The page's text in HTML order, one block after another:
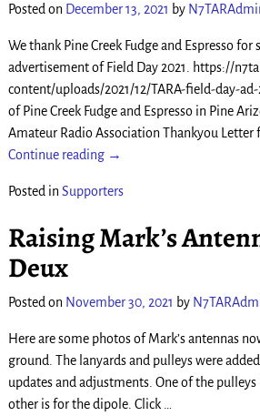
Posted on December 13, 2021 by
We thank Pine Creek Fudge and Espresso
advertisement of Field Day 2021. https://
content/uploads/2021/12/TARA-field-day-
of Pine Creek Fudge and Espresso in Pine
Amateur Radio Association Thankyou Letter
Continue reading →
Posted inSupporters
Raising Mark’s
Deux
Posted on November 30, 2021 by
Here are some photos of Mark’s antennas
ground. The lanyards and pulleys were
updates and adjustments. One of the
other is for the dipole. Click